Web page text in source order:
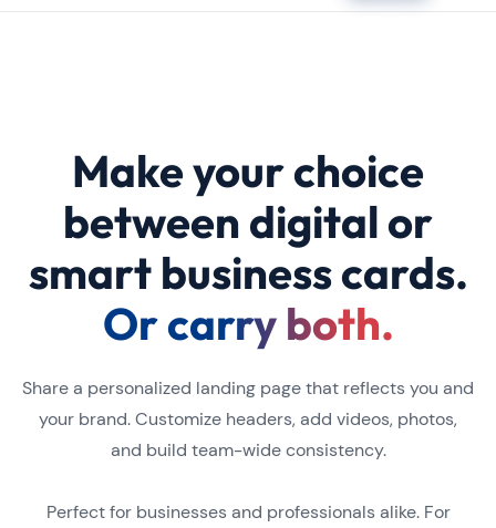
Make your choice
between digital or
smart business cards.
Or carry both.
Share a personalized landing page that reflects you and
your brand. Customize headers, add videos, photos,
and build team-wide consistency.
Perfect for businesses and professionals alike. For